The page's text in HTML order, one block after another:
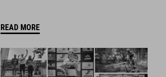
READ MORE